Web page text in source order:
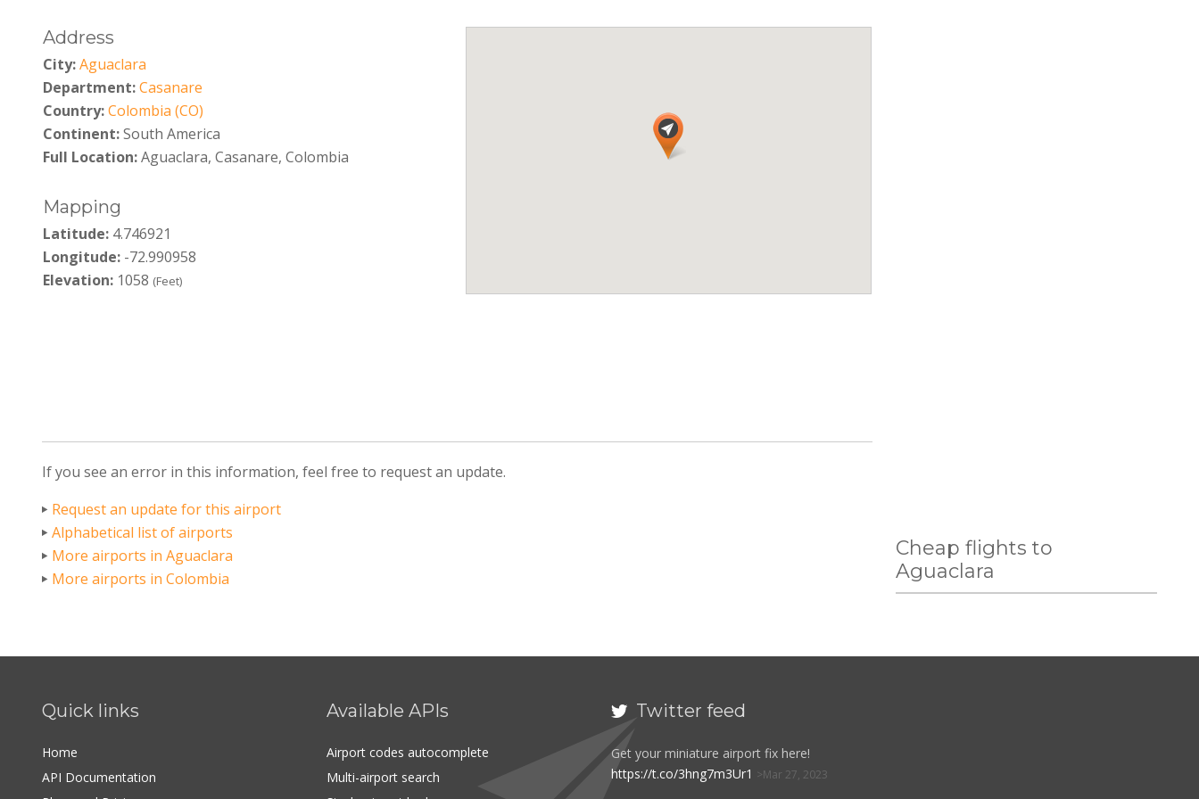
Address
City:Aguaclara
Department:Casanare
Country:Colombia (CO)
Continent:South America
Full Location:Aguaclara, Casanare, Colombia
Mapping
Latitude:4.746921
Longitude:-72.990958
Elevation:1058 (Feet)
If you see an error in this information, feel free to request an update.
Request an update for this airport
Alphabetical list of airports
More airports in Aguaclara
More airports in Colombia
Cheap flights to
Aguaclara
Quick links
Home
API Documentation
Available APIs
Airport codes autocomplete
Multi-airport search
 Twitter feed
Get your miniature airport fix here!
https://t.co/3hng7m3Ur1
Mar 27, 2023